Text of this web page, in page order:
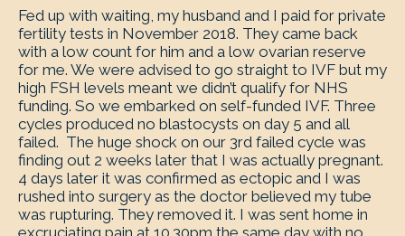
Fed up with waiting, my husband and I paid for private
fertility tests in November 2018. They came back
with a low count for him and a low ovarian reserve
for me. We were advised to go straight to IVF but my
high FSH levels meant we didn’t qualify for NHS
funding. So we embarked on self-funded IVF. Three
cycles produced no blastocysts on day 5 and all
failed. The huge shock on our 3rd failed cycle was
finding out 2 weeks later that I was actually pregnant.
4 days later it was confirmed as ectopic and I was
rushed into surgery as the doctor believed my tube
was rupturing. They removed it. I was sent home in
excruciating pain at 10.30pm the same day with no